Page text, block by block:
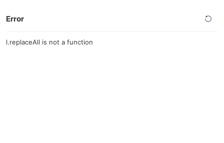
Error
l.replaceAll is not a function